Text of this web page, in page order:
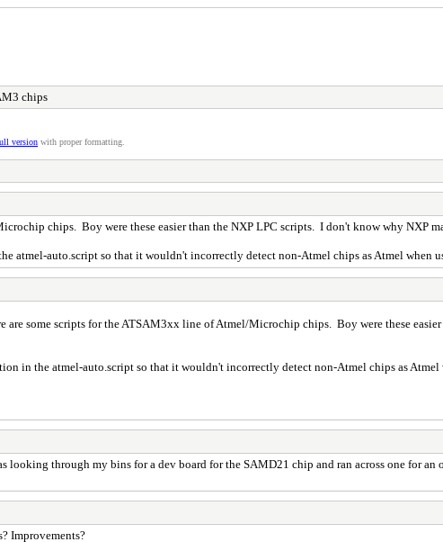
chips
version with proper formatting.
chips. Boy were these easier than the NXP LPC scripts. I don't know why NXP
atmel-auto.script so that it wouldn't incorrectly detect non-Atmel chips as Atmel when
are some scripts for the ATSAM3xx line of Atmel/Microchip chips. Boy were these
in the atmel-auto.script so that it wouldn't incorrectly detect non-Atmel chips as Atmel
looking through my bins for a dev board for the SAMD21 chip and ran across one for
Improvements?